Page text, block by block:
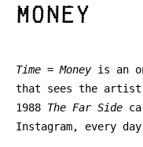
Money
Time = Moneyis an
that sees the artist
1988 The Far Side
Instagram, every